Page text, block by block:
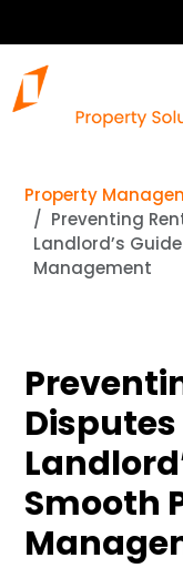
Property
Preventing
Landlord’s
Management
Smooth